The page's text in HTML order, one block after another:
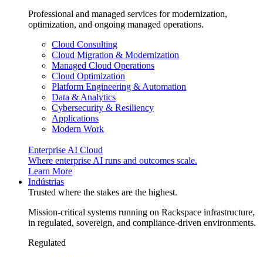
Professional and managed services for modernization,
optimization, and ongoing managed operations.
Cloud Consulting
Cloud Migration & Modernization
Managed Cloud Operations
Cloud Optimization
Platform Engineering & Automation
Data & Analytics
Cybersecurity & Resiliency
Applications
Modern Work
Enterprise AI Cloud
Where enterprise AI runs and outcomes scale.
Learn More
Indústrias
Trusted where the stakes are the highest.
Mission-critical systems running on Rackspace infrastructure,
in regulated, sovereign, and compliance-driven environments.
Regulated